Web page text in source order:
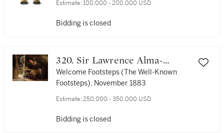
Estimate: 100,000 - 200,000 USD
Bidding is closed
320. Sir Lawrence Alma-
Tadema
Welcome Footsteps (The Well-Known
Footsteps), November 1883
Estimate: 250,000 - 350,000 USD
Bidding is closed